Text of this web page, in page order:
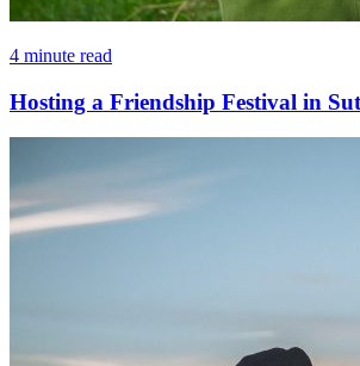
4 minute read
Hosting a Friendship Festival in